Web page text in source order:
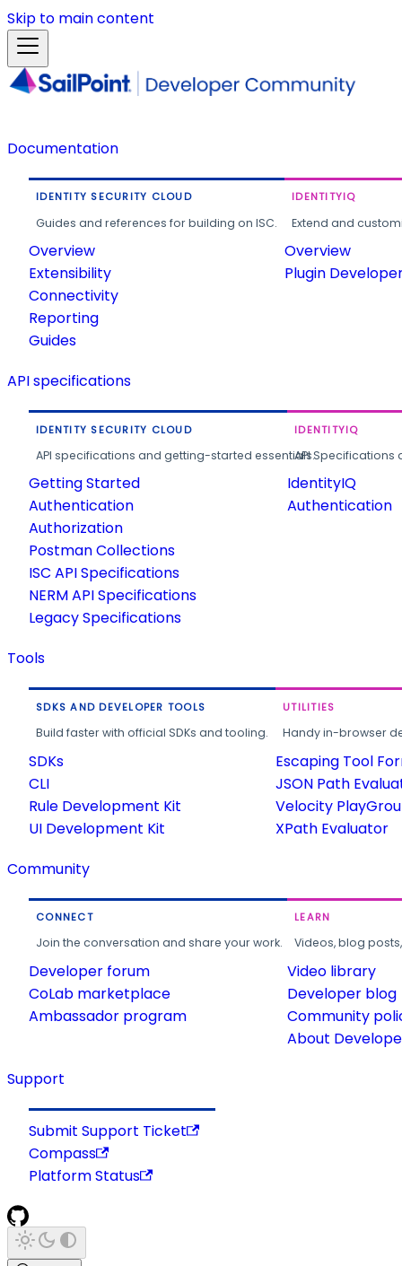
Skip to main content
Documentation
IDENTITY SECURITY CLOUD
Guides and references for building on ISC.
Overview
Extensibility
Connectivity
Reporting
Guides
IDENTITYIQ
Extend and
Overview
Plugin
API specifications
IDENTITY SECURITY CLOUD
API specifications and getting-started essentials.
Getting Started
Authentication
Authorization
Postman Collections
ISC API Specifications
NERM API Specifications
Legacy Specifications
IDENTITYIQ
API
IdentityIQ
Authentication
Tools
SDKS AND DEVELOPER TOOLS
Build faster with official SDKs and tooling.
SDKs
CLI
Rule Development Kit
UI Development Kit
UTILITIES
Handy in-browser
Escaping Tool
JSON Path
Velocity
XPath Evaluator
Community
CONNECT
Join the conversation and share your work.
Developer forum
CoLab marketplace
Ambassador program
LEARN
Videos, blog
Video library
Developer blog
Community
About
Support
Submit Support Ticket
Compass
Platform Status